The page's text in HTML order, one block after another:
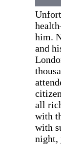
him.
and
all
with
with
night,